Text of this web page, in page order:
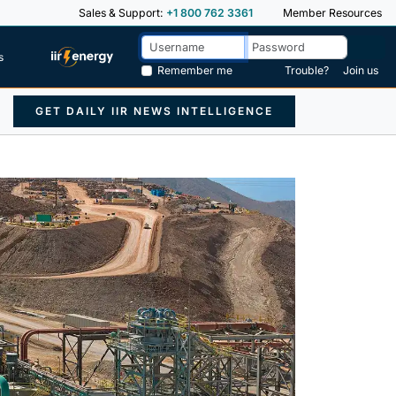
Sales & Support: +1 800 762 3361 Member Resources
Remember me
Trouble? Join us
GET DAILY IIR NEWS INTELLIGENCE